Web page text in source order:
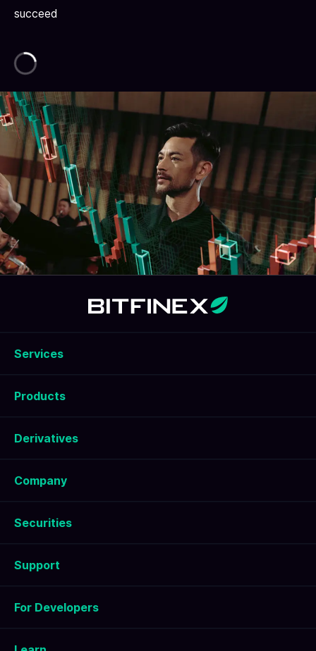
succeed
Services
Products
Derivatives
Company
Securities
Support
For Developers